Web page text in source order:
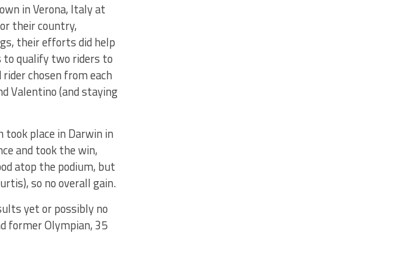
in Verona, Italy at
their country,
their efforts did help
qualify two riders to
chosen from each
Valentino (and staying
took place in Darwin in
and took the win,
atop the podium, but
so no overall gain.
yet or possibly no
former Olympian, 35